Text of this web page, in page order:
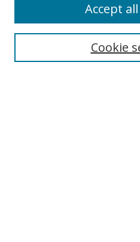
Search
Cookie
Accept